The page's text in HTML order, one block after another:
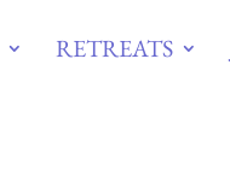
RETREATS